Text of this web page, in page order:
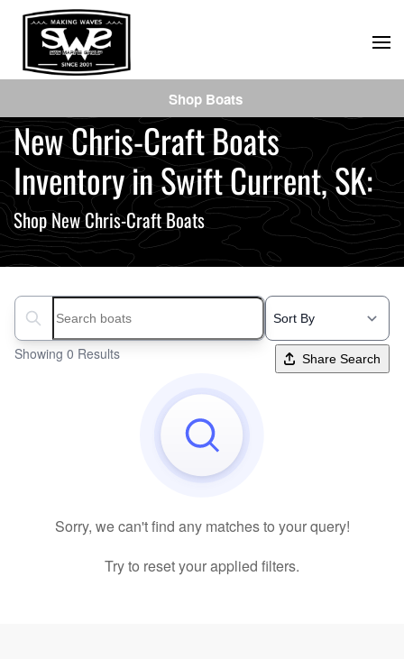
Skip
to
content
New Chris-Craft Boats
Inventory in Swift Current, SK:
Shop New Chris-Craft Boats
Search boats...
Showing 0 Results Share Search
Sorry, we can't find any matches to your query!
Try to reset your applied filters.
Shop Boats